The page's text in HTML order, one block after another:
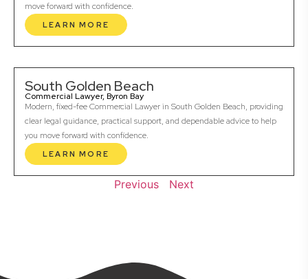
move forward with confidence.
LEARN MORE
South Golden Beach
Commercial Lawyer, Byron Bay
Modern, fixed-fee Commercial Lawyer in South Golden Beach, providing
clear legal guidance, practical support, and dependable advice to help
you move forward with confidence.
LEARN MORE
Previous Next